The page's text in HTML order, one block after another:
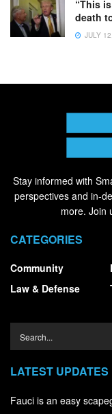
“This
death
JULY
Stay informed with
perspectives and in-
more. Join
CATEGORIES
Community
Law & Defense
LATEST UPDATES
Fauci is an easy